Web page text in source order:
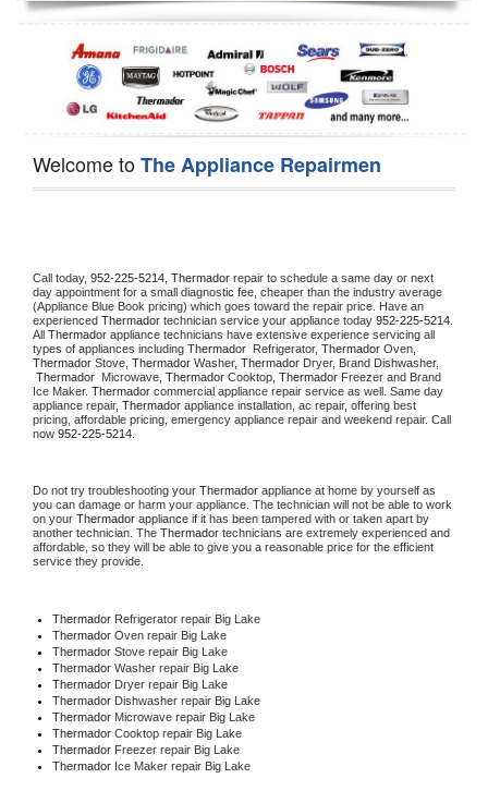
Dishwasher Repair
Welcome toThe Appliance Repairmen
Call today, 952-225-5214, Thermador repair to schedule a same day or next
day appointment for a small diagnostic fee, cheaper than the industry average
(Appliance Blue Book pricing) which goes toward the repair price. Have an
experienced Thermador technician service your appliance today 952-225-5214
All Thermador appliance technicians have extensive experience servicing all
types of appliances including Thermador Refrigerator, Thermador
Thermador Stove, Thermador Washer, Thermador Dryer, Brand Dishwasher,
Thermador Microwave, Thermador Cooktop, Thermador Freezer and Brand
Ice Maker. Thermador commercial appliance repair service as well. Same day
appliance repair, Thermador appliance installation, ac repair, offering best
pricing, affordable pricing, emergency appliance repair and weekend repair. Call
now 952-225-5214.
Do not try troubleshooting your Thermador appliance at home by yourself as
you can damage or harm your appliance. The technician will not be able to work
on your Thermador appliance if it has been tampered with or taken apart by
another technician. The Thermador technicians are extremely experienced and
affordable, so they will be able to give you a reasonable price for the efficient
service they provide.
Thermador Refrigerator repair Big Lake
Thermador Oven repair Big Lake
Thermador Stove repair Big Lake
Thermador Washer repair Big Lake
Thermador Dryer repair Big Lake
Thermador Dishwasher repair Big Lake
Thermador Microwave repair Big Lake
Thermador Cooktop repair Big Lake
Thermador Freezer repair Big Lake
Thermador Ice Maker repair Big Lake